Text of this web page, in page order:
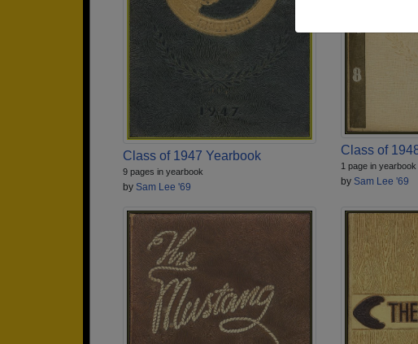
Class of 1947 Yearbook
9 pages in yearbook
by Sam Lee '69
Class of
1 page in yearbook
by Sam Lee '69